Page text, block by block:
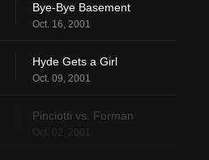
Bye-Bye Basement
Oct. 16, 2001
Hyde Gets a Girl
Oct. 09, 2001
Pinciotti vs. Forman